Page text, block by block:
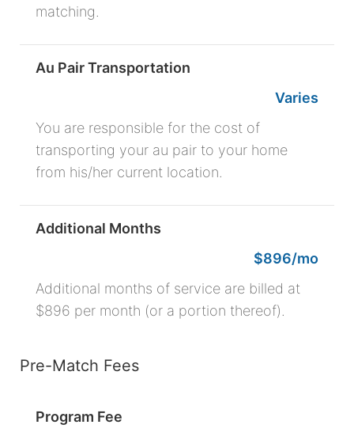
matching.
Au Pair Transportation
Varies
You are responsible for the cost of
transporting your au pair to your home
from his/her current location.
Additional Months
$896/mo
Additional months of service are billed at
$896 per month (or a portion thereof).
Pre-Match Fees
Program Fee